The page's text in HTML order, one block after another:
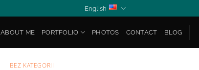
English
ABOUT ME PORTFOLIO PHOTOS CONTACT BLOG
BEZ KATEGORII